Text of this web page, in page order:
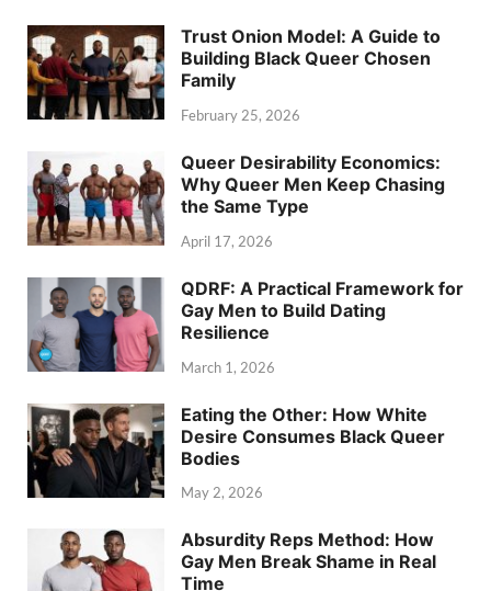
Trust Onion Model: A Guide to
Building Black Queer Chosen
Family
February 25, 2026
Queer Desirability Economics:
Why Queer Men Keep Chasing
the Same Type
April 17, 2026
QDRF: A Practical Framework for
Gay Men to Build Dating
Resilience
March 1, 2026
Eating the Other: How White
Desire Consumes Black Queer
Bodies
May 2, 2026
Absurdity Reps Method: How
Gay Men Break Shame in Real
Time